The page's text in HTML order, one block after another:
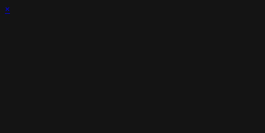
×